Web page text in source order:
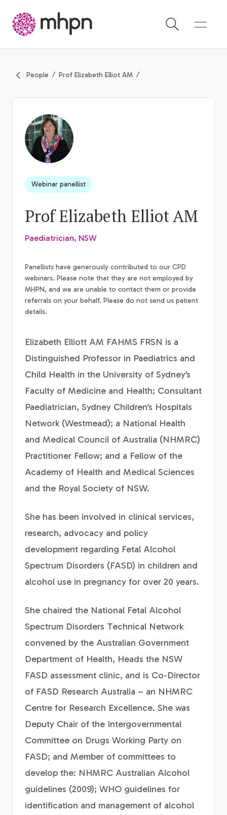
People Prof Elizabeth Elliot AM
Webinar panellist
Prof Elizabeth Elliot AM
Paediatrician, NSW
Panellists have generously contributed to our CPD
webinars. Please note that they are not employed by
MHPN, and we are unable to contact them or provide
referrals on your behalf. Please do not send us patient
details.
Elizabeth Elliott AM FAHMS FRSN is a
Distinguished Professor in Paediatrics and
Child Health in the University of Sydney’s
Faculty of Medicine and Health; Consultant
Paediatrician, Sydney Children’s Hospitals
Network (Westmead); a National Health
and Medical Council of Australia (NHMRC)
Practitioner Fellow; and a Fellow of the
Academy of Health and Medical Sciences
and the Royal Society of NSW.
She has been involved in clinical services,
research, advocacy and policy
development regarding Fetal Alcohol
Spectrum Disorders (FASD) in children and
alcohol use in pregnancy for over 20 years.
She chaired the National Fetal Alcohol
Spectrum Disorders Technical Network
convened by the Australian Government
Department of Health, Heads the NSW
FASD assessment clinic, and is Co-Director
of FASD Research Australia – an NHMRC
Centre for Research Excellence. She was
Deputy Chair of the Intergovernmental
Committee on Drugs Working Party on
FASD; and Member of committees to
develop the: NHMRC Australian Alcohol
guidelines (2009); WHO guidelines for
identification and management of alcohol